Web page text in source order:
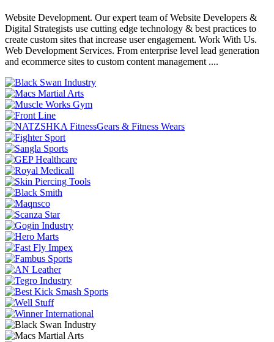
Website Development. Our expert team of Website Developers &
Digital Strategists use cutting edge technology & best practices to
create custom sites that increase user engagement. Work With Us.
Web Development Services. From enterprise level lead generation
and ecommerce sites to custom content management ....